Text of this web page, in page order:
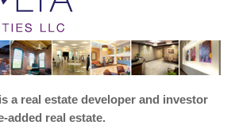
a real estate developer and investor
added real estate.